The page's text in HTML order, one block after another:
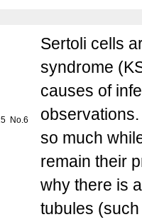
No.6
Sertoli cells
syndrome
causes of
so much
remain their
why there is
tubules